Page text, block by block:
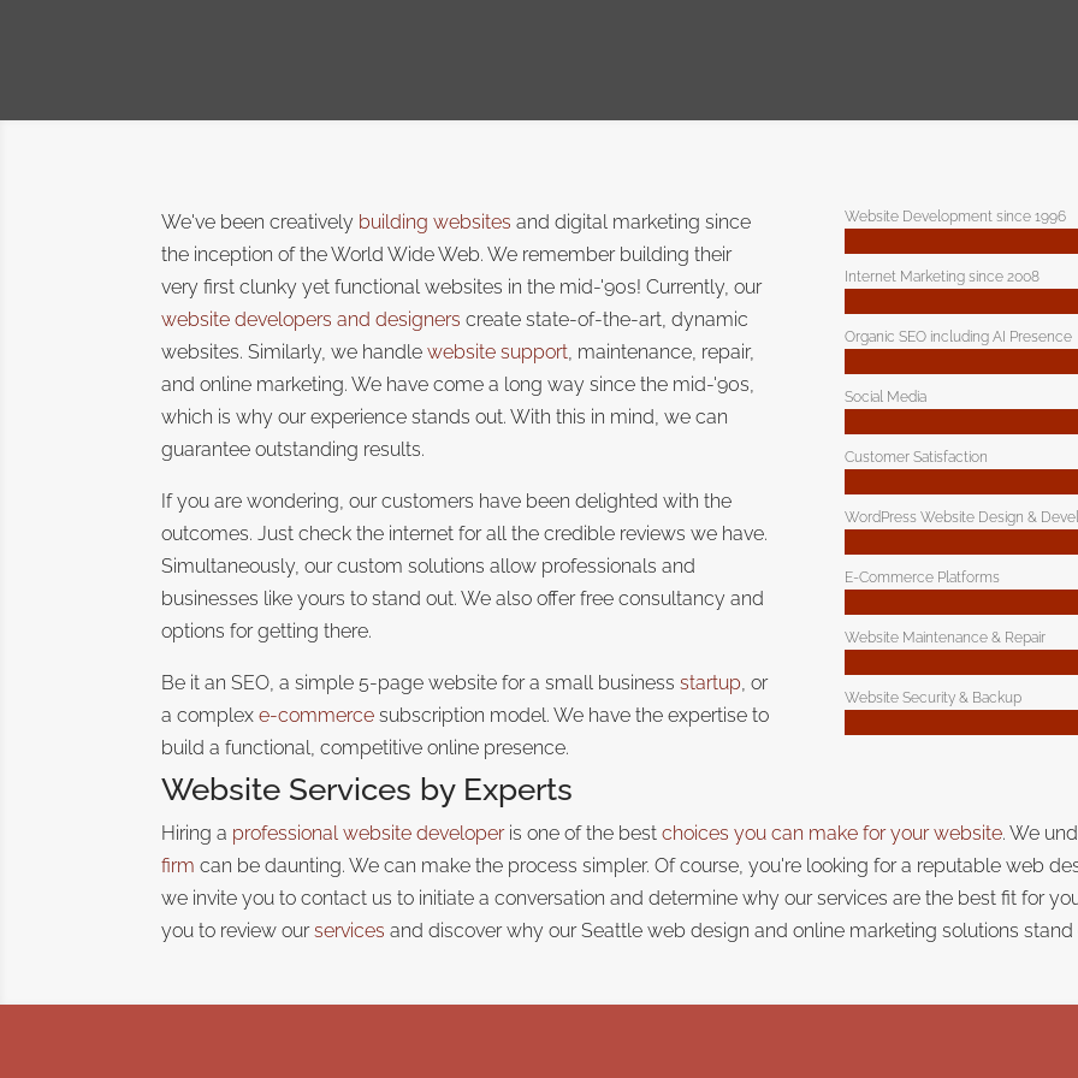
We've been creatively building websites and digital marketing since
the inception of the World Wide Web. We remember building their
very first clunky yet functional websites in the mid-'90s! Currently, our
website developers and designers create state-of-the-art, dynamic
websites. Similarly, we handlewebsite support , maintenance, repair,
and online marketing. We have come a long way since the mid-'90s,
which is why our experience stands out. With this in mind, we can
guarantee outstanding results.
If you are wondering, our customers have been delighted with the
outcomes. Just check the internet for all the credible reviews we have.
Simultaneously, our custom solutions allow professionals and
businesses like yours to stand out. We also offer free consultancy and
options for getting there.
Be it an SEO, a simple 5-page website for a small businessstartup , or
a complexe-commerce subscription model. We have the expertise to
build a functional, competitive online presence.
Website Development since 1996
Internet Marketing since 2008
Organic SEO including AI Presence
Social Media
Customer Satisfaction
WordPress Website Design &
E-Commerce Platforms
Website Maintenance & Repair
Website Security & Backup
Website Services by Experts
Hiring a professional website developer is one of the bestchoices you can make for your website. We
firm can be daunting. We can make the process simpler. Of course, you're looking for a reputable web
we invite you to contact us to initiate a conversation and determine why our services are the best fit for
you to review ourservices and discover why our Seattle web design and online marketing solutions stand